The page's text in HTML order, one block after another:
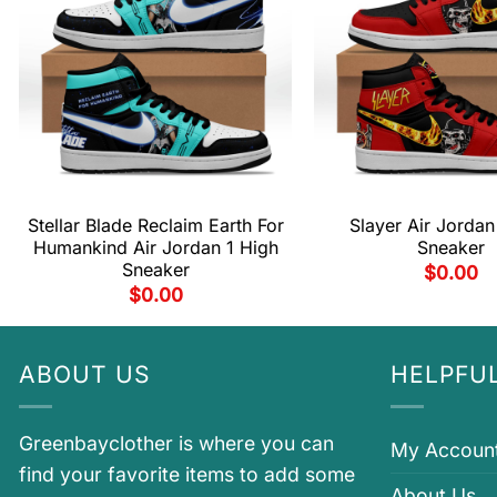
Stellar Blade Reclaim Earth For
Humankind Air Jordan 1 High
Sneaker
$0.00
Slayer Air
Sneaker
$0.00
ABOUT US
Greenbayclother is where you can
find your favorite items to add some
My